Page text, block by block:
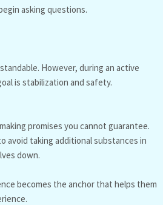
asking questions.
However, during an active
is stabilization and safety.
promises you cannot guarantee.
avoid taking additional substances in
down.
becomes the anchor that helps them